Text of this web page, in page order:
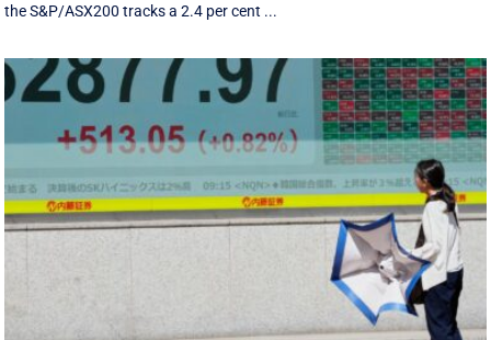
the S&P/ASX200 tracks a 2.4 per cent ...